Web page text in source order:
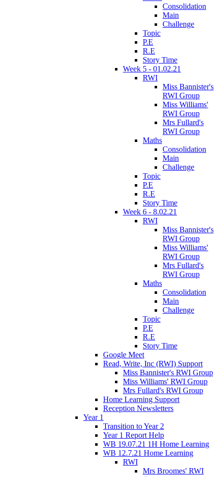
Consolidation
Main
Challenge
Topic
P.E
R.E
Story Time
Week 5 - 01.02.21
RWI
Miss Bannister's
RWI Group
Miss Williams'
RWI Group
Mrs Fullard's
RWI Group
Maths
Consolidation
Main
Challenge
Topic
P.E
R.E
Story Time
Week 6 - 8.02.21
RWI
Miss Bannister's
RWI Group
Miss Williams'
RWI Group
Mrs Fullard's
RWI Group
Maths
Consolidation
Main
Challenge
Topic
P.E
R.E
Story Time
Google Meet
Read, Write, Inc (RWI) Support
Miss Bannister's RWI Group
Miss Williams' RWI Group
Mrs Fullard's RWI Group
Home Learning Support
Reception Newsletters
Year 1
Transition to Year 2
Year 1 Report Help
WB 19.07.21 1H Home Learning
WB 12.7.21 Home Learning
RWI
Mrs Broomes' RWI